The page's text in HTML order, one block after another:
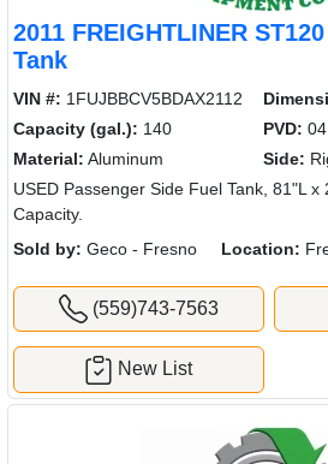
2011 FREIGHTLINER
Tank
VIN #: 1FUJBBCV5BDAX2112
Capacity (gal.): 140 PVD:
Material: Aluminum Side:
USED Passenger Side Fuel Tank, 81"L x
Capacity.
Sold by: Geco - Fresno Location:
(559)743-7563
New List